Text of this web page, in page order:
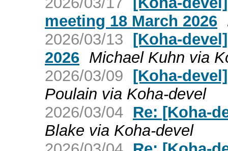
meeting 18 March 2026
2026/03/13 [Koha-
2026 Michael Kuhn via
2026/03/09 [Koha-
Poulain via Koha-devel
2026/03/04 Re: [Koha-
Blake via Koha-devel